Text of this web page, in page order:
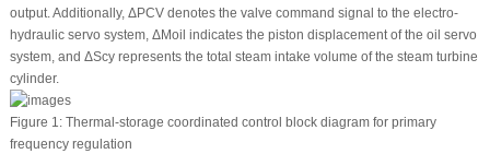
output. Additionally, ΔPCVdenotes the valve command signal to the electro-
hydraulic servo system, ΔMoil indicates the piston displacement of the oil servo
system, and ΔScyrepresents the total steam intake volume of the steam turbine
cylinder.
Figure 1:Thermal-storage coordinated control block diagram for primary
frequency regulation